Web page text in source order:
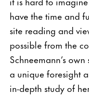
have the time and
site reading and
possible from the
Schneemann’s
a unique foresight
in-depth study of